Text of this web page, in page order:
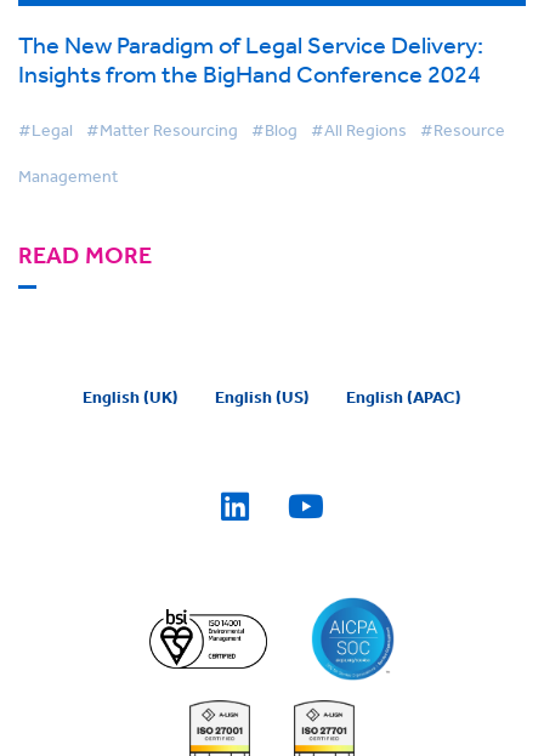
The New Paradigm of Legal Service Delivery:
Insights from the BigHand Conference 2024
#Legal #Matter Resourcing #Blog #All Regions #Resource
Management
READ MORE
English (UK) English (US) English (APAC)